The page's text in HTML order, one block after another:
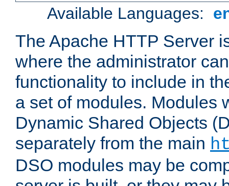
Available Languages:
The Apache HTTP Server
where the administrator
functionality to include in
a set of modules. Modules
Dynamic Shared Objects
separately from the main
DSO modules may be